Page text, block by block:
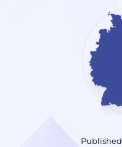
Published